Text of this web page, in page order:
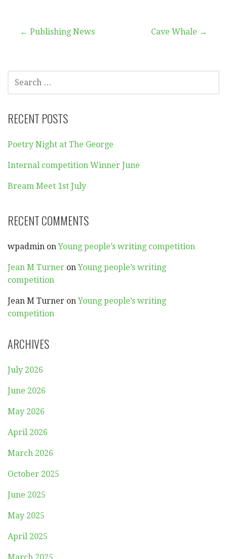
Post
← Publishing News Cave Whale →
FOR:
RECENT POSTS
Poetry Night at The George
Internal competition Winner June
Bream Meet 1st July
RECENT COMMENTS
wpadmin onYoung people’s writing competition
Jean M Turner onYoung people’s writing
competition
Jean M Turner onYoung people’s writing
competition
ARCHIVES
July 2026
June 2026
May 2026
April 2026
March 2026
October 2025
June 2025
May 2025
April 2025
March 2025